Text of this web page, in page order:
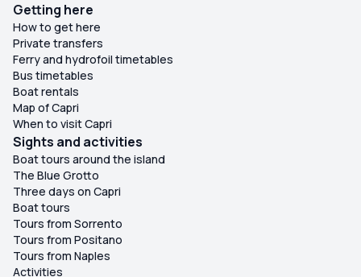
Getting here
How to get here
Private transfers
Ferry and hydrofoil timetables
Bus timetables
Boat rentals
Map of Capri
When to visit Capri
Sights and activities
Boat tours around the island
The Blue Grotto
Three days on Capri
Boat tours
Tours from Sorrento
Tours from Positano
Tours from Naples
Activities